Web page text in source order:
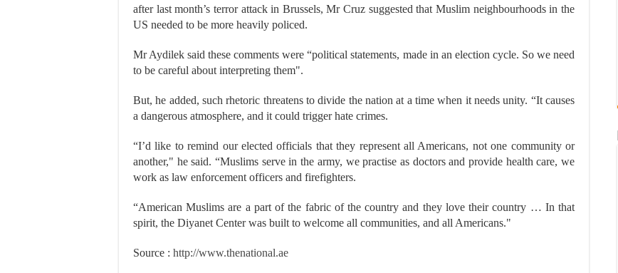
after last month’s terror attack in Brussels, Mr Cruz suggested that Muslim neighbourhoods in the
US needed to be more heavily policed.
Mr Aydilek said these comments were “political statements, made in an election cycle. So we need
to be careful about interpreting them".
But, he added, such rhetoric threatens to divide the nation at a time when it needs unity. “It causes
a dangerous atmosphere, and it could trigger hate crimes.
“I’d like to remind our elected officials that they represent all Americans, not one community or
another," he said. “Muslims serve in the army, we practise as doctors and provide health care, we
work as law enforcement officers and firefighters.
“American Muslims are a part of the fabric of the country and they love their country … In that
spirit, the Diyanet Center was built to welcome all communities, and all Americans."
Source : http://www.thenational.ae